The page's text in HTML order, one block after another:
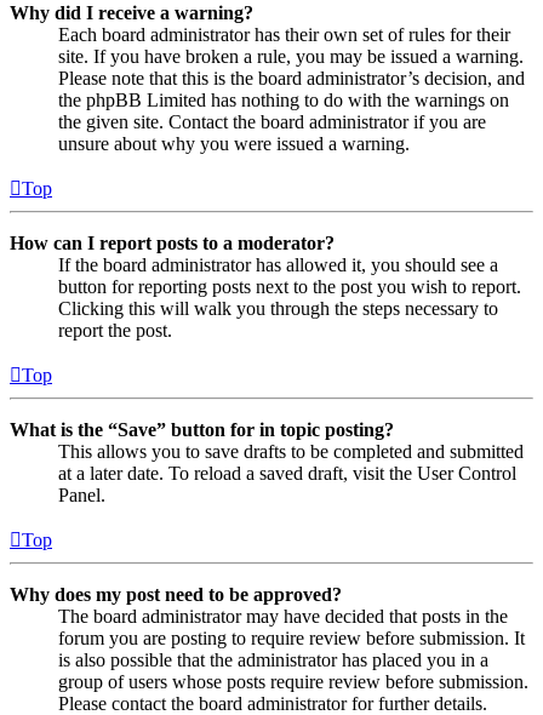
Why did I receive a warning?
Each board administrator has their own set of rules for their
site. If you have broken a rule, you may be issued a warning.
Please note that this is the board administrator’s decision, and
the phpBB Limited has nothing to do with the warnings on
the given site. Contact the board administrator if you are
unsure about why you were issued a warning.
Top
How can I report posts to a moderator?
If the board administrator has allowed it, you should see a
button for reporting posts next to the post you wish to report.
Clicking this will walk you through the steps necessary to
report the post.
Top
What is the “Save” button for in topic posting?
This allows you to save drafts to be completed and submitted
at a later date. To reload a saved draft, visit the User Control
Panel.
Top
Why does my post need to be approved?
The board administrator may have decided that posts in the
forum you are posting to require review before submission. It
is also possible that the administrator has placed you in a
group of users whose posts require review before submission.
Please contact the board administrator for further details.